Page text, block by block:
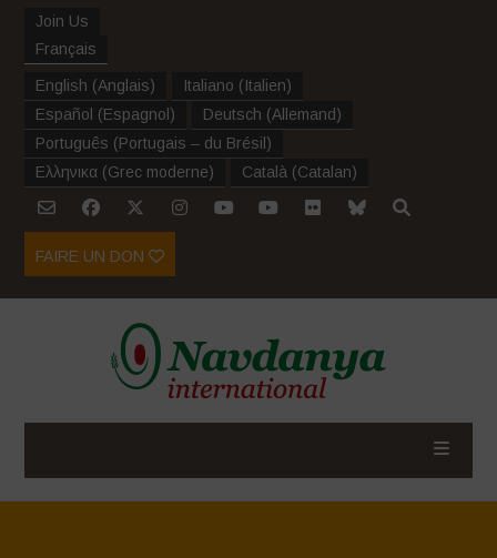
Join Us
Français
English (Anglais) Italiano (Italien)
Español (Espagnol ) Deutsch (Allemand)
Português (Portugais – du Brésil )
Ελληνικα (Grec moderne) Català (Catalan)
FAIRE UN DON